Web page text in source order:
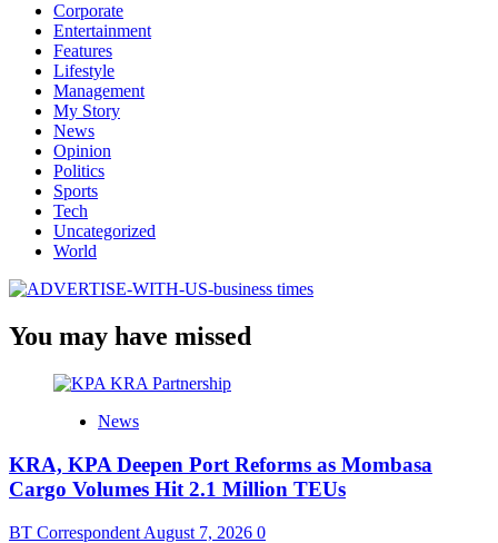
Corporate
Entertainment
Features
Lifestyle
Management
My Story
News
Opinion
Politics
Sports
Tech
Uncategorized
World
You may have missed
News
KRA, KPA Deepen Port Reforms as Mombasa
Cargo Volumes Hit 2.1 Million TEUs
BT Correspondent August 7, 2026 0